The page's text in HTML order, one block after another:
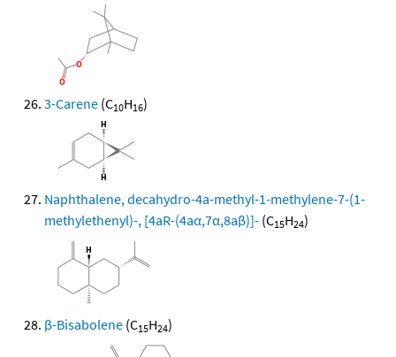
3-Carene (C10H16)
Naphthalene, decahydro-4a-methyl-1-methylene-7-(1-
methylethenyl)-, [4aR-(4aα,7α,8aβ)]- (C15H24)
β-Bisabolene (C15H24)